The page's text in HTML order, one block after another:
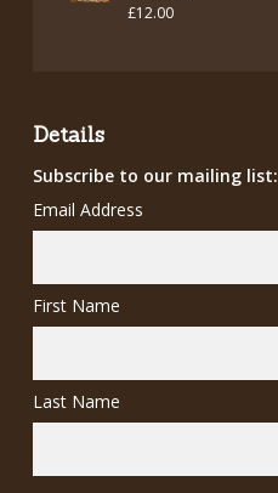
£12.00
Details
Subscribe to our mailing list:
Email Address
First Name
Last Name